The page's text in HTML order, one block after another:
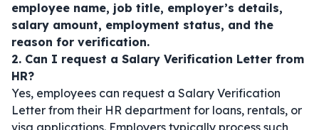
employee name, job title, employer’s details,
salary amount, employment status, and the
reason for verification.
2. Can I request a Salary Verification Letter from
HR?
Yes, employees can request a Salary Verification
Letter from their HR department for loans, rentals, or
visa applications. Employers typically process such